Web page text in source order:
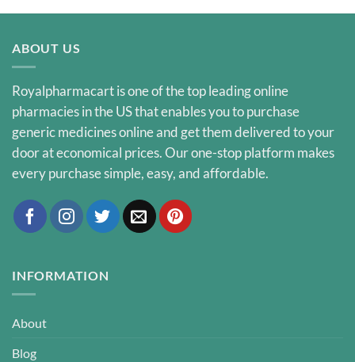
$320.00
ABOUT US
Royalpharmacart is one of the top leading online
pharmacies in the US that enables you to purchase
generic medicines online and get them delivered to your
door at economical prices. Our one-stop platform makes
every purchase simple, easy, and affordable.
INFORMATION
About
Blog